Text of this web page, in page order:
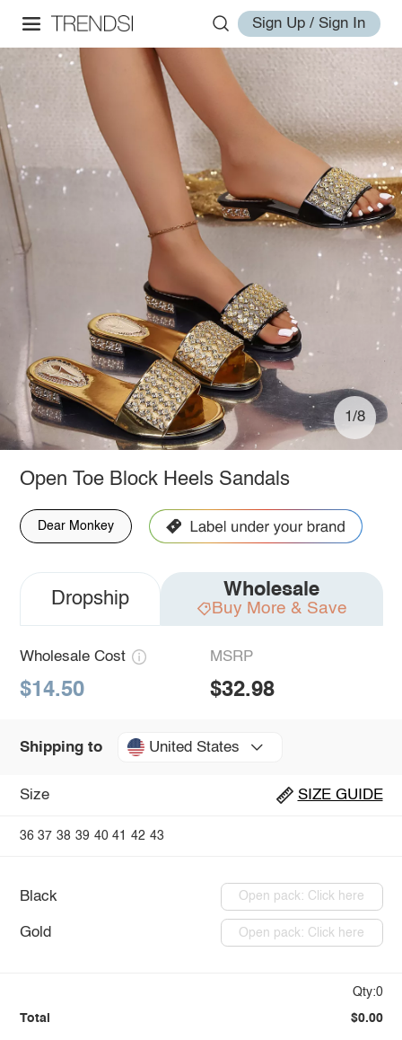
Sign Up / Sign In
1/8
Open Toe Block Heels Sandals
Dear Monkey
Dropship Wholesale
Buy More & Save
Wholesale Cost
$14.50
MSRP
$32.98
Shipping to United States
Size SIZE GUIDE
36 37 38 39 40 41 42 43
Black Open pack: Click here
Gold Open pack: Click here
Qty:0
Total $0.00